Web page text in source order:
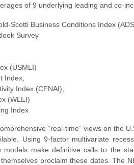
of 9 underlying leading and co-
Scotti Business Conditions Index
Survey
(USMLI)
Index,
Index (CFNAI),
(WLEI)
Index
“real-time” views on the
Using 9-factor multivariate
models make definitive calls to the
proclaim these dates. The